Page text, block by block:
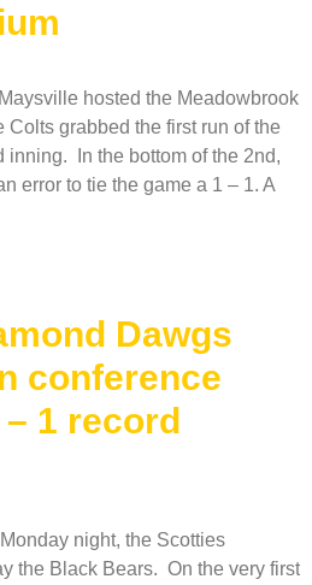
hosted the Meadowbrook
Colts grabbed the first run of the
inning. In the bottom of the 2nd,
error to tie the game a 1 – 1. A
Dawgs
conference
1 record
night, the Scotties
the Black Bears. On the very first